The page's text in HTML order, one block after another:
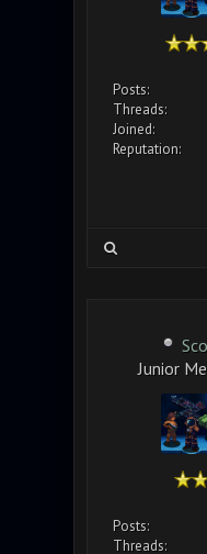
Posts:
Threads:
Joined:
Reputation:
Junior
Posts:
Threads: